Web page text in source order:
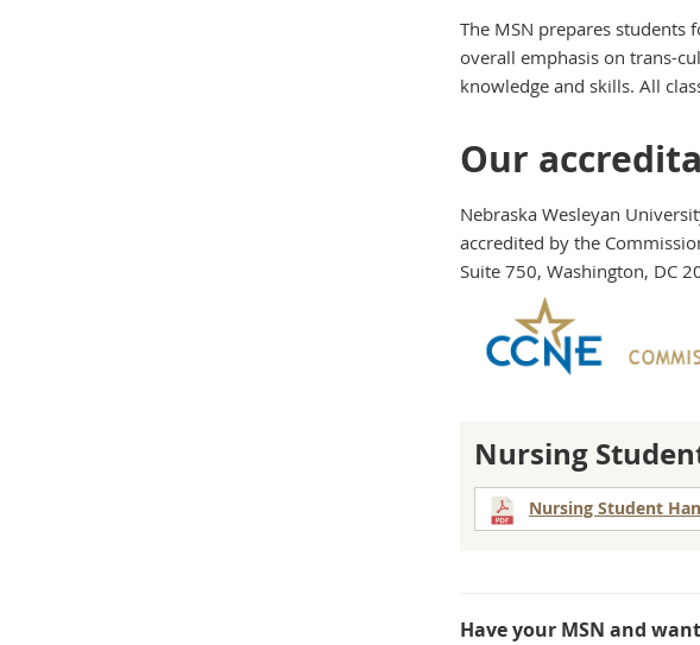
The MSN prepares
overall emphasis on trans-
knowledge and skills. All
Our
Nebraska Wesleyan
accredited by the
Suite 750, Washington, DC
Nursing
Nursing Student
Have your MSN and